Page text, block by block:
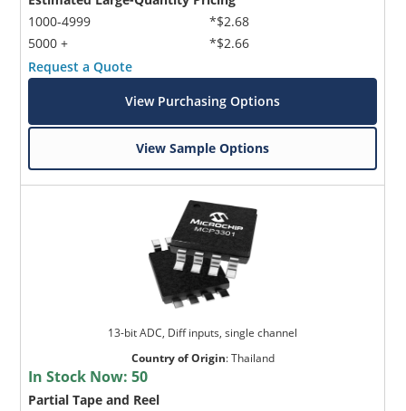
1000-4999
5000 +
*$2.68
*$2.66
Request a Quote
View Purchasing Options
View Sample Options
13-bit ADC, Diff inputs, single channel
Country of Origin:Thailand
In Stock Now:50
Partial Tape and Reel